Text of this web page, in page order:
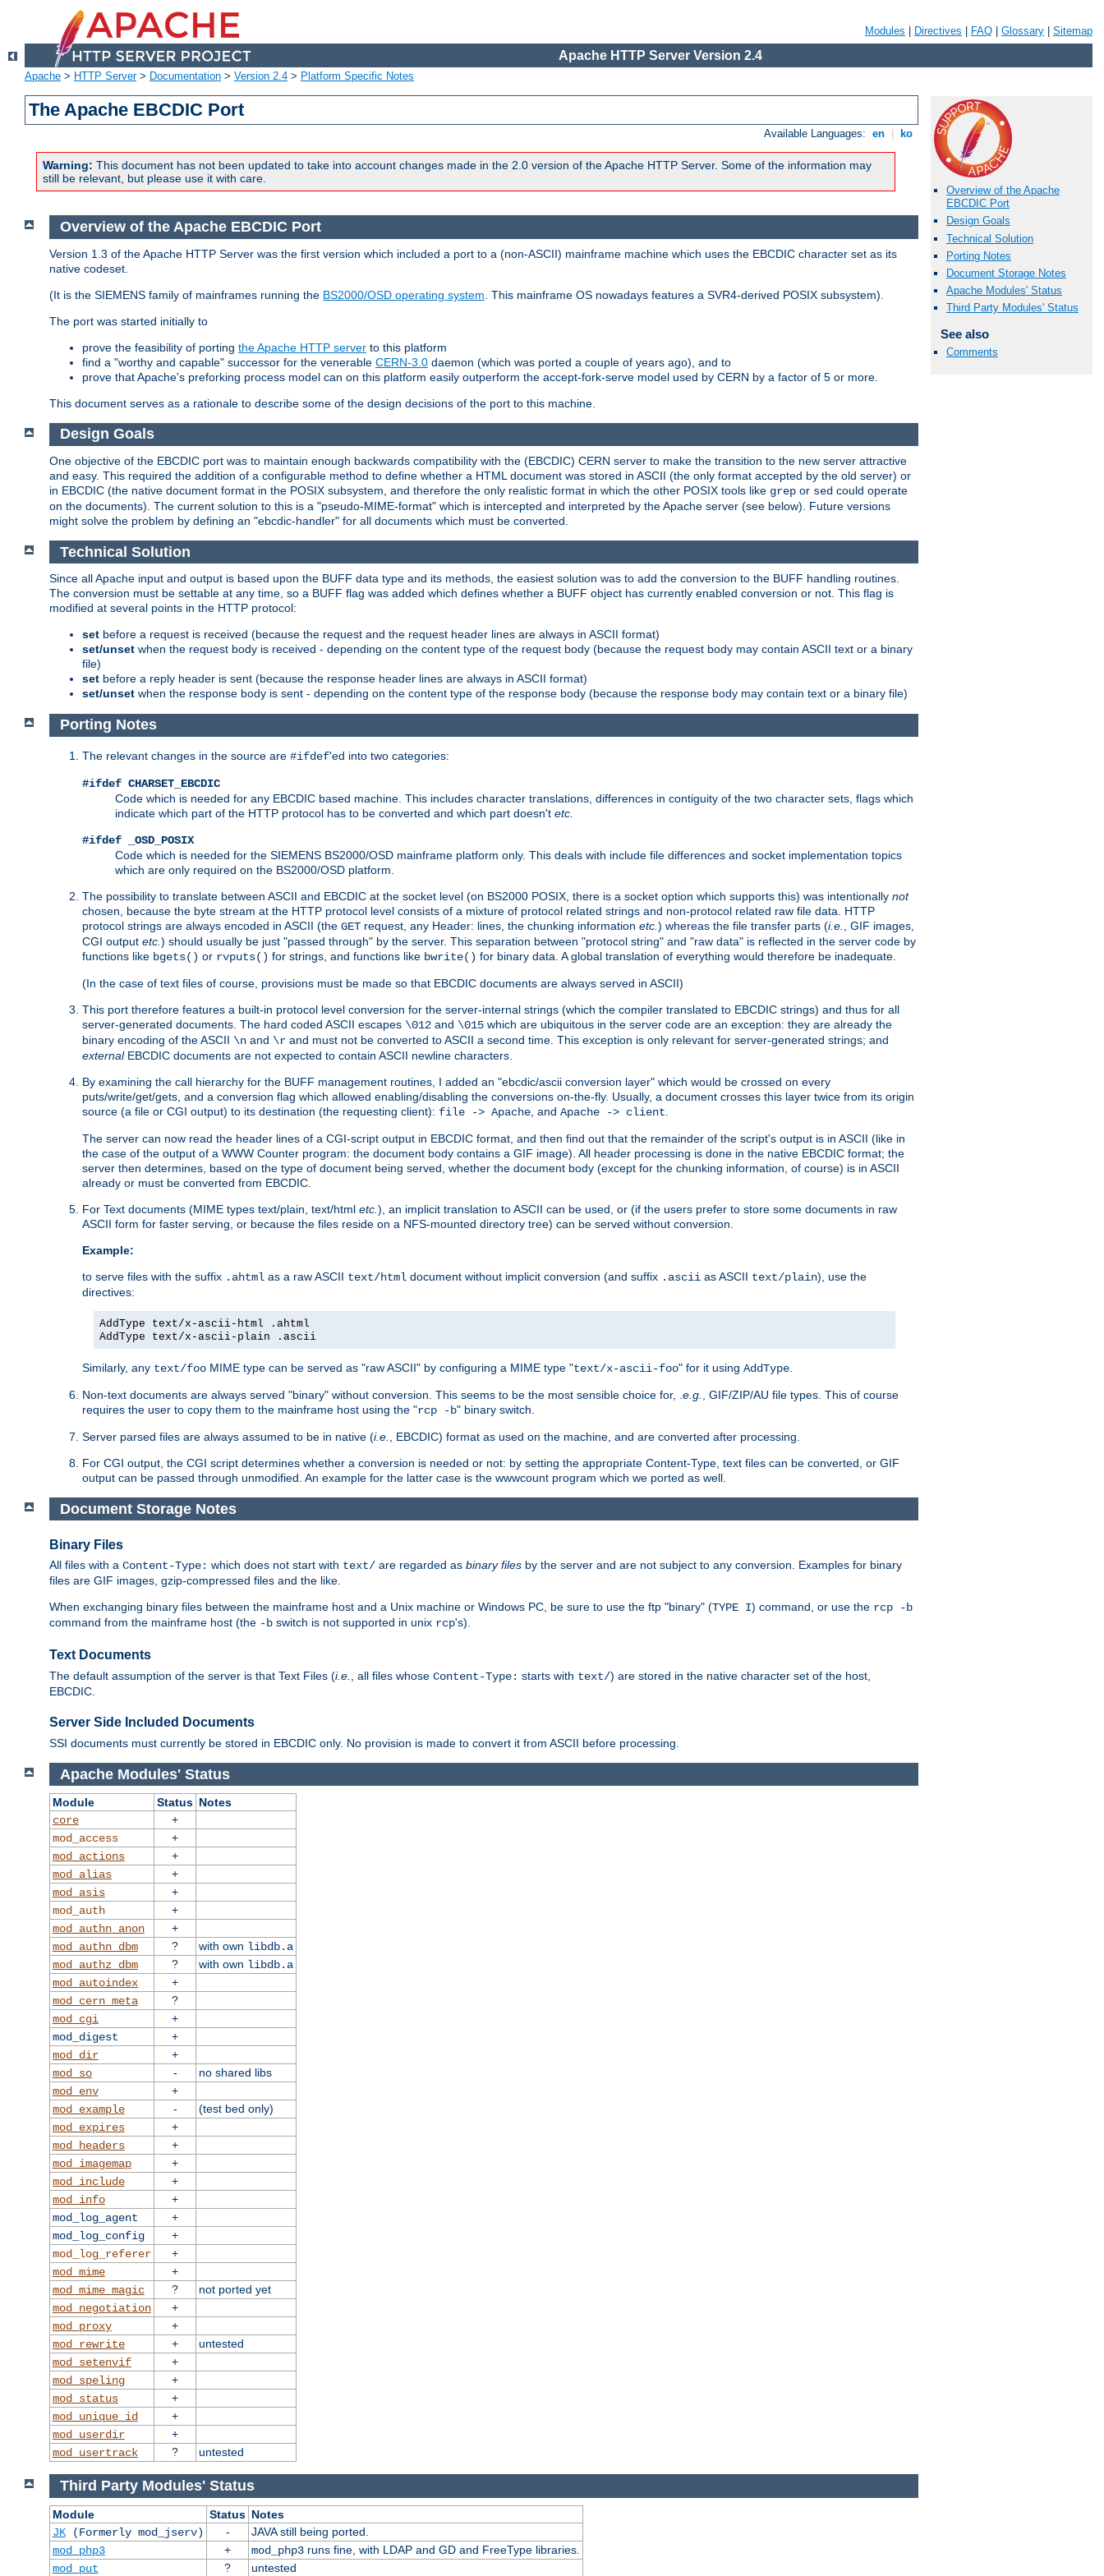
Modules Directives FAQ Glossary Sitemap
Apache HTTP Server Version 2.4
Apache > HTTP Server> Documentation > Version 2.4 > Platform Specific Notes
The Apache EBCDIC Port
Available Languages: en ko
Warning: This document has not been updated to take into account changes made in the 2.0 version of the Apache HTTP Server. Some of the information may
still be relevant, but please use it with care.
Overview of the Apache
EBCDIC Port
Design Goals
Technical Solution
Porting Notes
Document Storage Notes
Apache Modules' Status
Third Party Modules' Status
See also
Comments
Overview of the Apache EBCDIC Port
Version 1.3 of the Apache HTTP Server was the first version which included a port to a (non-ASCII) mainframe machine which uses the EBCDIC character set as its
native codeset.
(It is the SIEMENS family of mainframes running the BS2000/OSD operating system . This mainframe OS nowadays features a SVR4-derived POSIX subsystem).
The port was started initially to
prove the feasibility of porting the Apache HTTP server to this platform
find a "worthy and capable" successor for the venerable CERN-3.0 daemon (which was ported a couple of years ago), and to
prove that Apache's preforking process model can on this platform easily outperform the accept-fork-serve model used by CERN by a factor of 5 or more.
This document serves as a rationale to describe some of the design decisions of the port to this machine.
Design Goals
One objective of the EBCDIC port was to maintain enough backwards compatibility with the (EBCDIC) CERN server to make the transition to the new server attractive
and easy. This required the addition of a configurable method to define whether a HTML document was stored in ASCII (the only format accepted by the old server) or
in EBCDIC (the native document format in the POSIX subsystem, and therefore the only realistic format in which the other POSIX tools like grep or sed could operate
on the documents). The current solution to this is a "pseudo-MIME-format" which is intercepted and interpreted by the Apache server (see below). Future versions
might solve the problem by defining an "ebcdic-handler" for all documents which must be converted.
Technical Solution
Since all Apache input and output is based upon the BUFF data type and its methods, the easiest solution was to add the conversion to the BUFF handling routines.
The conversion must be settable at any time, so a BUFF flag was added which defines whether a BUFF object has currently enabled conversion or not. This flag is
modified at several points in the HTTP protocol:
set before a request is received (because the request and the request header lines are always in ASCII format)
set/unset when the request body is received - depending on the content type of the request body (because the request body may contain ASCII text or a binary
file)
set before a reply header is sent (because the response header lines are always in ASCII format)
set/unset when the response body is sent - depending on the content type of the response body (because the response body may contain text or a binary file)
Porting Notes
The relevant changes in the source are #ifdef'ed into two categories:
#ifdef CHARSET_EBCDIC
Code which is needed for any EBCDIC based machine. This includes character translations, differences in contiguity of the two character sets, flags which
indicate which part of the HTTP protocol has to be converted and which part doesn't etc.
#ifdef _OSD_POSIX
Code which is needed for the SIEMENS BS2000/OSD mainframe platform only. This deals with include file differences and socket implementation topics
which are only required on the BS2000/OSD platform.
The possibility to translate between ASCII and EBCDIC at the socket level (on BS2000 POSIX, there is a socket option which supports this) was intentionally not
chosen, because the byte stream at the HTTP protocol level consists of a mixture of protocol related strings and non-protocol related raw file data. HTTP
protocol strings are always encoded in ASCII (the GET request, any Header: lines, the chunking information etc. ) whereas the file transfer parts (i.e.
, GIF images,
CGI output etc. ) should usually be just "passed through" by the server. This separation between "protocol string" and "raw data" is reflected in the server code by
functions like bgets() or rvputs() for strings, and functions like bwrite() for binary data. A global translation of everything would therefore be inadequate.
(In the case of text files of course, provisions must be made so that EBCDIC documents are always served in ASCII)
This port therefore features a built-in protocol level conversion for the server-internal strings (which the compiler translated to EBCDIC strings) and thus for all
server-generated documents. The hard coded ASCII escapes \012 and \015 which are ubiquitous in the server code are an exception: they are already the
binary encoding of the ASCII \n and \r and must not be converted to ASCII a second time. This exception is only relevant for server-generated strings; and
externalEBCDIC documents are not expected to contain ASCII newline characters.
By examining the call hierarchy for the BUFF management routines, I added an "ebcdic/ascii conversion layer" which would be crossed on every
puts/write/get/gets, and a conversion flag which allowed enabling/disabling the conversions on-the-fly. Usually, a document crosses this layer twice from its origin
source (a file or CGI output) to its destination (the requesting client): file -> Apache , and Apache -> client
The server can now read the header lines of a CGI-script output in EBCDIC format, and then find out that the remainder of the script's output is in ASCII (like in
the case of the output of a WWW Counter program: the document body contains a GIF image). All header processing is done in the native EBCDIC format; the
server then determines, based on the type of document being served, whether the document body (except for the chunking information, of course) is in ASCII
already or must be converted from EBCDIC.
For Text documents (MIME types text/plain, text/html etc. ), an implicit translation to ASCII can be used, or (if the users prefer to store some documents in raw
ASCII form for faster serving, or because the files reside on a NFS-mounted directory tree) can be served without conversion.
Example:
to serve files with the suffix .ahtml as a raw ASCII text/html document without implicit conversion (and suffix .ascii as ASCII text/plain), use the
directives:
AddType text/x-ascii-html .ahtml
AddType text/x-ascii-plain .ascii
Similarly, any text/foo MIME type can be served as "raw ASCII" by configuring a MIME type "text/x-ascii-foo" for it using AddType
Non-text documents are always served "binary" without conversion. This seems to be the most sensible choice for, . e.g.
, GIF/ZIP/AU file types. This of course
requires the user to copy them to the mainframe host using the "rcp -b" binary switch.
Server parsed files are always assumed to be in native (i.e.
, EBCDIC) format as used on the machine, and are converted after processing.
For CGI output, the CGI script determines whether a conversion is needed or not: by setting the appropriate Content-Type, text files can be converted, or GIF
output can be passed through unmodified. An example for the latter case is the wwwcount program which we ported as well.
Document Storage Notes
Binary Files
All files with a Content-Type: which does not start with text/ are regarded as binary files by the server and are not subject to any conversion. Examples for binary
files are GIF images, gzip-compressed files and the like.
When exchanging binary files between the mainframe host and a Unix machine or Windows PC, be sure to use the ftp "binary" (TYPE I) command, or use the rcp -b
command from the mainframe host (the -b switch is not supported in unix rcp's).
Text Documents
The default assumption of the server is that Text Files (i.e. , all files whose Content-Type: starts with text/) are stored in the native character set of the host,
EBCDIC.
Server Side Included Documents
SSI documents must currently be stored in EBCDIC only. No provision is made to convert it from ASCII before processing.
Apache Modules' Status
Module Status Notes
core
+
mod_access
+
mod_actions
+
mod_alias
+
mod_asis
+
mod_auth
+
mod_authn_anon
+
mod_authn_dbm
? with own libdb.a
mod_authz_dbm
? with own libdb.a
mod_autoindex
+
mod_cern_meta
?
mod_cgi
+
mod_digest
+
mod_dir
+
mod_so
-
no shared libs
mod_env
+
mod_example
-
(test bed only)
mod_expires
+
mod_headers
+
mod_imagemap
+
mod_include
+
mod_info
+
mod_log_agent
+
mod_log_config
+
mod_log_referer
+
mod_mime
+
mod_mime_magic
?
not ported yet
mod_negotiation
+
mod_proxy
+
mod_rewrite
+
untested
mod_setenvif
+
mod_speling
+
mod_status
+
mod_unique_id
+
mod_userdir
+
mod_usertrack
? untested
Third Party Modules' Status
Module Status Notes
JK(Formerly mod_jserv) -
JAVA still being ported.
mod_php3
+ mod_php3runs fine, with LDAP and GD and FreeType libraries.
mod_put
? untested